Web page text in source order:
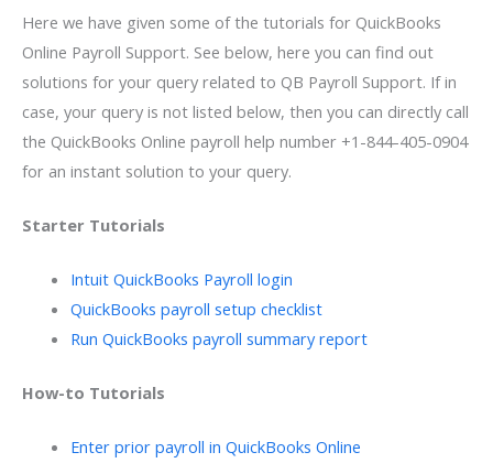
Here we have given some of the tutorials for QuickBooks
Online Payroll Support. See below, here you can find out
solutions for your query related to QB Payroll Support. If in
case, your query is not listed below, then you can directly call
the QuickBooks Online payroll help number +1-844-405-0904
for an instant solution to your query.
Starter Tutorials
Intuit QuickBooks Payroll login
QuickBooks payroll setup checklist
Run QuickBooks payroll summary report
How-to Tutorials
Enter prior payroll in QuickBooks Online